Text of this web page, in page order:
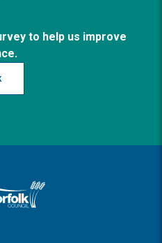
to help us improve
Norfolk home page